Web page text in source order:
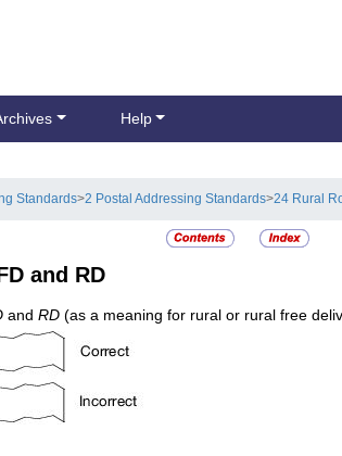
Help
Standards>2 Postal Addressing Standards>24 Rural
and RD
and RD (as a meaning for rural or rural free